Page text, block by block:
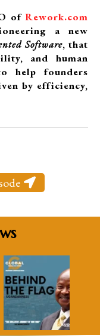
of Rework.com
a new
Software, that
and human
help founders
by efficiency,